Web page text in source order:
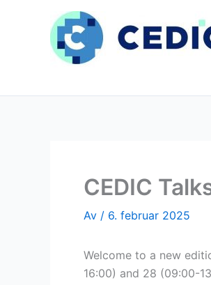
CEDIC
Av / 6. februar 2025
Welcome to a new
16:00) and 28 (09:00-